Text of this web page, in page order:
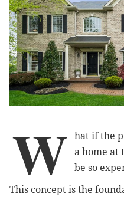
W
hat if the
a home at
be so
This concept is the